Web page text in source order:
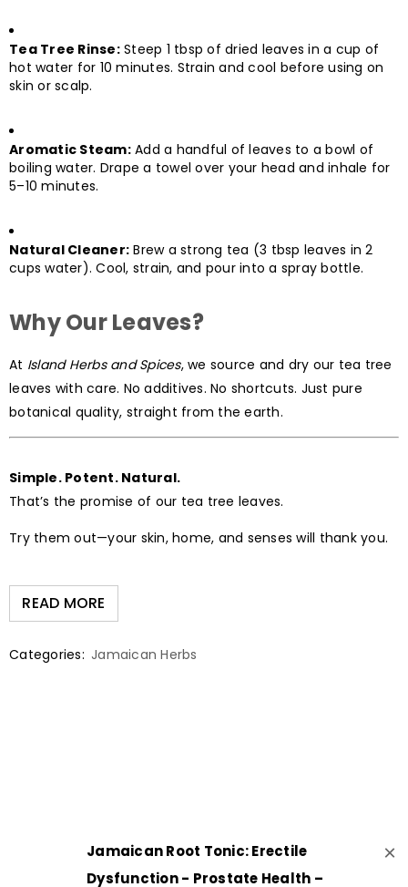
Tea Tree Rinse:Steep 1 tbsp of dried leaves in a cup of
hot water for 10 minutes. Strain and cool before using on
skin or scalp.
Aromatic Steam:Add a handful of leaves to a bowl of
boiling water. Drape a towel over your head and inhale for
5–10 minutes.
Natural Cleaner: Brew a strong tea (3 tbsp leaves in 2
cups water). Cool, strain, and pour into a spray bottle.
Why Our Leaves?
At Island Herbs and Spices, we source and dry our tea tree
leaves with care. No additives. No shortcuts. Just pure
botanical quality, straight from the earth.
Simple. Potent. Natural.
That’s the promise of our tea tree leaves.
Try them out—your skin, home, and senses will thank you.
READ MORE
Categories: Jamaican Herbs
Jamaican Root Tonic: Erectile
Dysfunction - Prostate Health –
×